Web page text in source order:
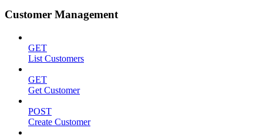
Customer Management
GET
List Customers
GET
Get Customer
POST
Create Customer